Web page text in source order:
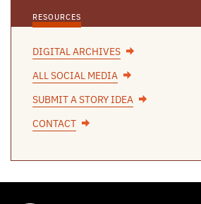
RESOURCES
DIGITAL ARCHIVES
ALL SOCIAL MEDIA
SUBMIT A STORY IDEA
CONTACT